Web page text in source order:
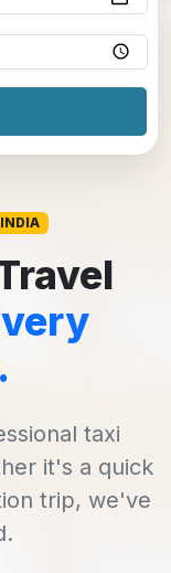
taxi
it's a quick
trip, we've